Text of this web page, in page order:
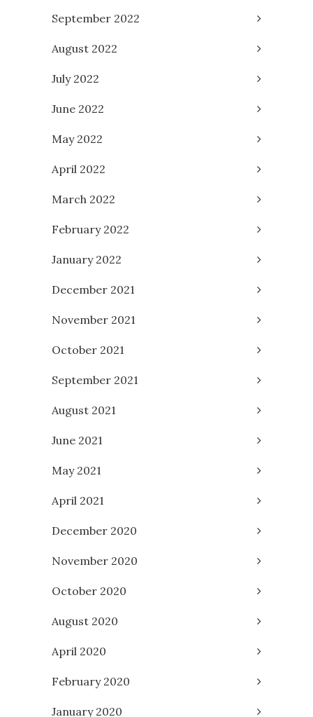
September 2022
August 2022
July 2022
June 2022
May 2022
April 2022
March 2022
February 2022
January 2022
December 2021
November 2021
October 2021
September 2021
August 2021
June 2021
May 2021
April 2021
December 2020
November 2020
October 2020
August 2020
April 2020
February 2020
January 2020